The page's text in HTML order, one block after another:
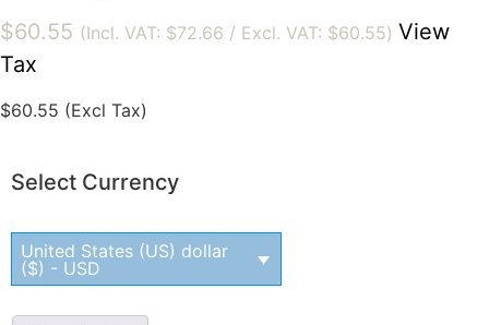
$60.55 (Incl. VAT: $72.66 / Excl. VAT: $60.55) View
Tax
$60.55 (Excl Tax)
Select Currency
United States (US) dollar
($) - USD